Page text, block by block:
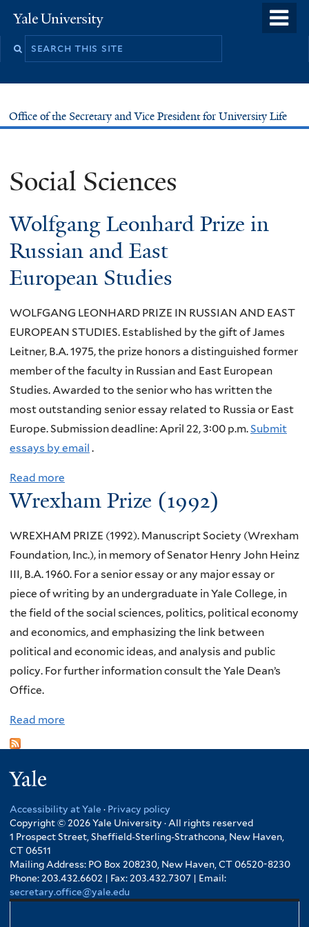
to
Yale
University
Office of the Secretary and Vice President for University Life
Social Sciences
Wolfgang Leonhard Prize in
Russian and East
European Studies
WOLFGANG LEONHARD PRIZE IN RUSSIAN AND EAST
EUROPEAN STUDIES. Established by the gift of James
Leitner, B.A. 1975, the prize honors a distinguished former
member of the faculty in Russian and East European
Studies. Awarded to the senior who has written the
most outstanding senior essay related to Russia or East
Europe. Submission deadline: April 22, 3:00 p.m.Submit
essays by email .
Read more
b
u
t
W
o
l
f
g
a
e
h
a
r
d
P
r
Wrexham Prize (1992)
WREXHAM PRIZE (1992). Manuscript Society (Wrexham
Foundation, Inc.), in memory of Senator Henry John Heinz
III, B.A. 1960. For a senior essay or any major essay or
piece of writing by an undergraduate in Yale College, in
the field of the social sciences, politics, political economy
and economics, and emphasizing the link between
political and economic ideas, and analysis and public
policy. For further information consult the Yale Dean’s
Office.
Read more
W
r
x
h
Accessibility at Yale · Privacy policy
Copyright © 2026 Yale University · All rights reserved
1 Prospect Street, Sheffield-Sterling-Strathcona, New Haven,
CT 06511
Mailing Address: PO Box 208230, New Haven, CT 06520-8230
Phone: 203.432.6602 | Fax: 203.432.7307 | Email:
secretary.office@yale.edu